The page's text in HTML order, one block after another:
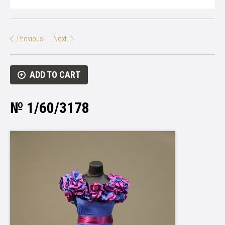
Previous Next
ADD TO CART
№ 1/60/3178